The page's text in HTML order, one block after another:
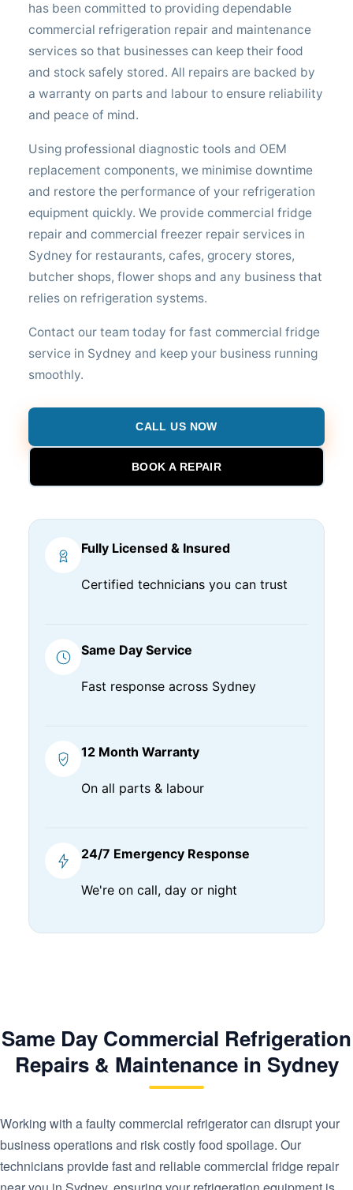
has been committed to providing dependable
commercial refrigeration repair and maintenance
services so that businesses can keep their food
and stock safely stored. All repairs are backed by
a warranty on parts and labour to ensure reliability
and peace of mind.
Using professional diagnostic tools and OEM
replacement components, we minimise downtime
and restore the performance of your refrigeration
equipment quickly. We provide commercial fridge
repair and commercial freezer repair services in
Sydney for restaurants, cafes, grocery stores,
butcher shops, flower shops and any business that
relies on refrigeration systems.
Contact our team today for fast commercial fridge
service in Sydney and keep your business running
smoothly.
CALL US NOW
BOOK A REPAIR
Fully Licensed & Insured
Certified technicians you can trust
Same Day Service
Fast response across Sydney
12 Month Warranty
On all parts & labour
24/7 Emergency Response
We're on call, day or night
Same Day Commercial Refrigeration
Repairs & Maintenance in Sydney
Working with a faulty commercial refrigerator can disrupt your
business operations and risk costly food spoilage. Our
technicians provide fast and reliable commercial fridge repair